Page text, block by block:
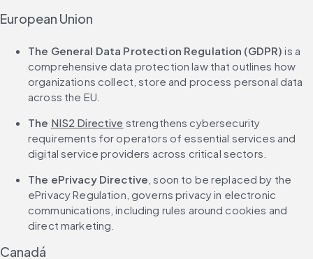
European Union
The General Data Protection Regulation (GDPR) is a
comprehensive data protection law that outlines how
organizations collect, store and process personal data
across the EU.
The NIS2 Directive strengthens cybersecurity
requirements for operators of essential services and
digital service providers across critical sectors.
The ePrivacy Directive , soon to be replaced by the
ePrivacy Regulation, governs privacy in electronic
communications, including rules around cookies and
direct marketing.
Canadá